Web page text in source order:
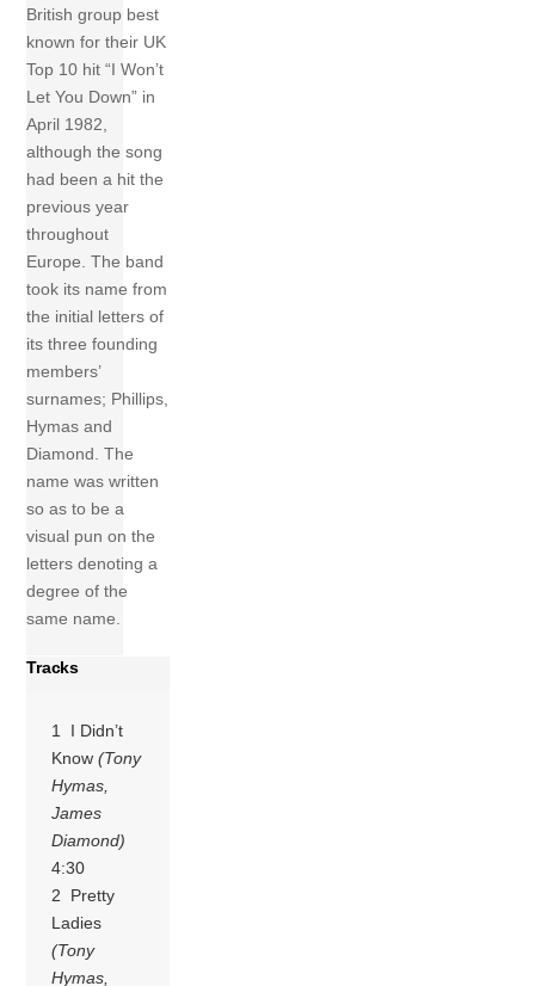
British group best
known for their UK
Top 10 hit “I Won’t
Let You Down” in
April 1982,
although the song
had been a hit the
previous year
throughout
Europe. The band
took its name from
the initial letters of
its three founding
members’
surnames; Phillips,
Hymas and
Diamond. The
name was written
so as to be a
visual pun on the
letters denoting a
degree of the
same name.
Tracks
1 I Didn’t
Know(Tony
Hymas,
James
Diamond)
4:30
2 Pretty
Ladies
(Tony
Hymas,